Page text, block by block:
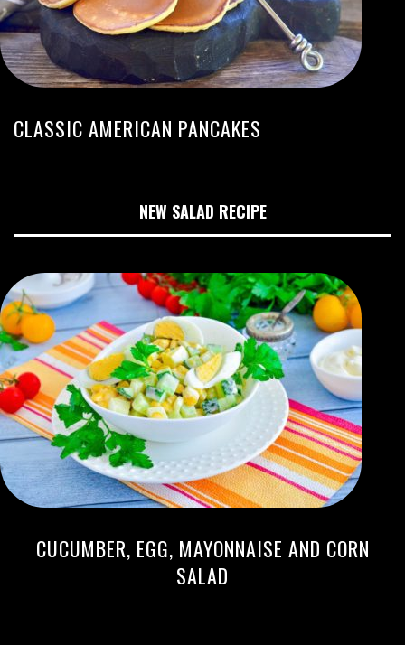
CLASSIC AMERICAN PANCAKES
NEW SALAD RECIPE
CUCUMBER, EGG, MAYONNAISE AND CORN
SALAD